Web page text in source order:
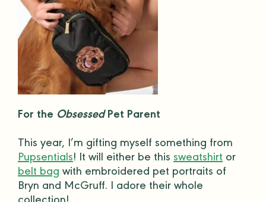
For the ObsessedPet Parent
This year, I’m gifting myself something from
Pupsentials! It will either be this sweatshirt or
belt bag with embroidered pet portraits of
Bryn and McGruff. I adore their whole